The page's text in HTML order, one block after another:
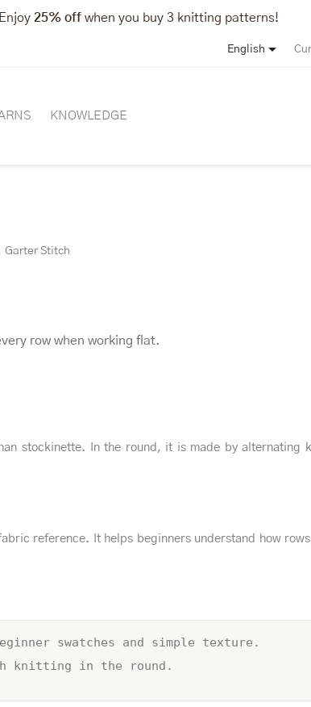
25% off when you buy 3 knitting patterns!
English
KNOWLEDGE
Garter Stitch
row when working flat.
stockinette. In the round, it is made by alternating
reference. It helps beginners understand how
swatches and simple texture.
knitting in the round.